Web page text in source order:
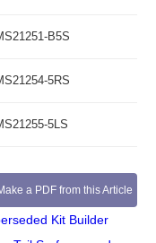
B5S
5RS
5LS
a PDF from this Article
Kit Builder